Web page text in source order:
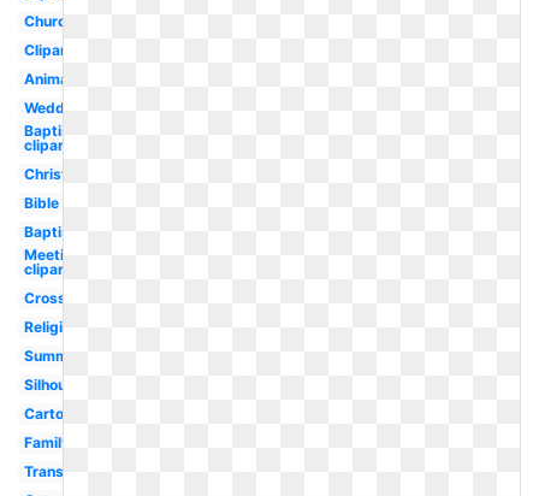
Church
Clipart
Animated
Wedding
Baptism
clipart
Christmas
Bible
Baptist
Meeting
clipart
Cross
Religious
Summer
Silhouette
Cartoon
Family
Transparent